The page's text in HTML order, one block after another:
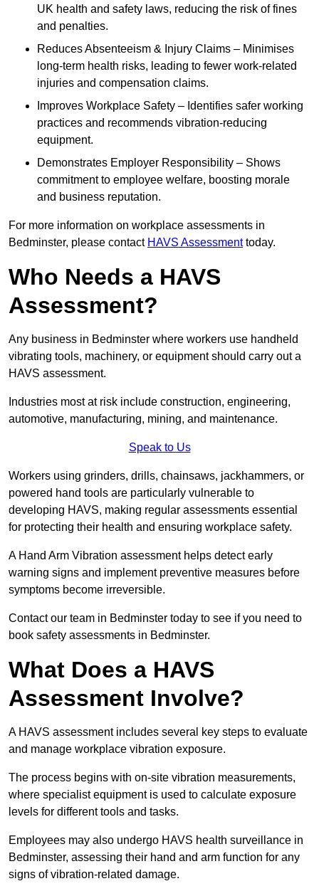
UK health and safety laws, reducing the risk of fines
and penalties.
Reduces Absenteeism & Injury Claims – Minimises
long-term health risks, leading to fewer work-related
injuries and compensation claims.
Improves Workplace Safety – Identifies safer working
practices and recommends vibration-reducing
equipment.
Demonstrates Employer Responsibility – Shows
commitment to employee welfare, boosting morale
and business reputation.
For more information on workplace assessments in
Bedminster, please contact HAVS Assessmenttoday.
Who Needs a HAVS
Assessment?
Any business in Bedminster where workers use handheld
vibrating tools, machinery, or equipment should carry out a
HAVS assessment.
Industries most at risk include construction, engineering,
automotive, manufacturing, mining, and maintenance.
Speak to Us
Workers using grinders, drills, chainsaws, jackhammers, or
powered hand tools are particularly vulnerable to
developing HAVS, making regular assessments essential
for protecting their health and ensuring workplace safety.
A Hand Arm Vibration assessment helps detect early
warning signs and implement preventive measures before
symptoms become irreversible.
Contact our team in Bedminster today to see if you need to
book safety assessments in Bedminster.
What Does a HAVS
Assessment Involve?
A HAVS assessment includes several key steps to evaluate
and manage workplace vibration exposure.
The process begins with on-site vibration measurements,
where specialist equipment is used to calculate exposure
levels for different tools and tasks.
Employees may also undergo HAVS health surveillance in
Bedminster, assessing their hand and arm function for any
signs of vibration-related damage.